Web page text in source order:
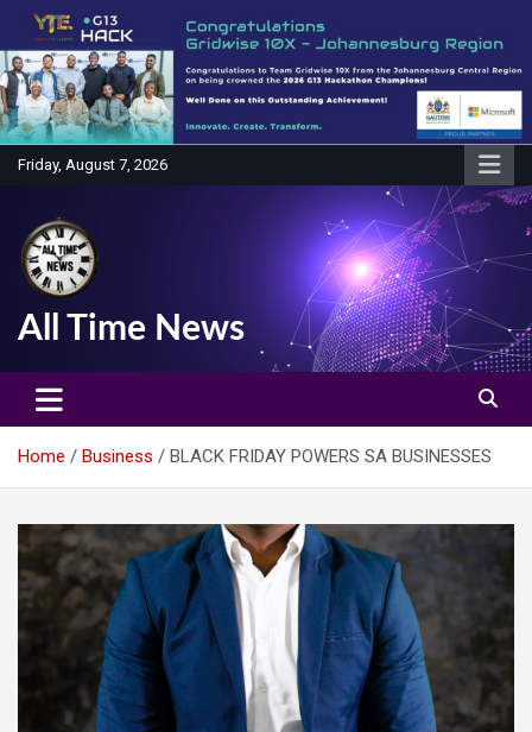
content
Friday, August 7, 2026
All Time News
Home Business BLACK FRIDAY POWERS SA BUSINESSES